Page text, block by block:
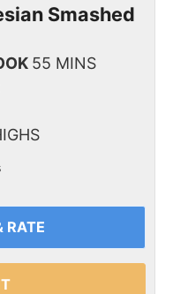
Smashed
55 MINS
RATE